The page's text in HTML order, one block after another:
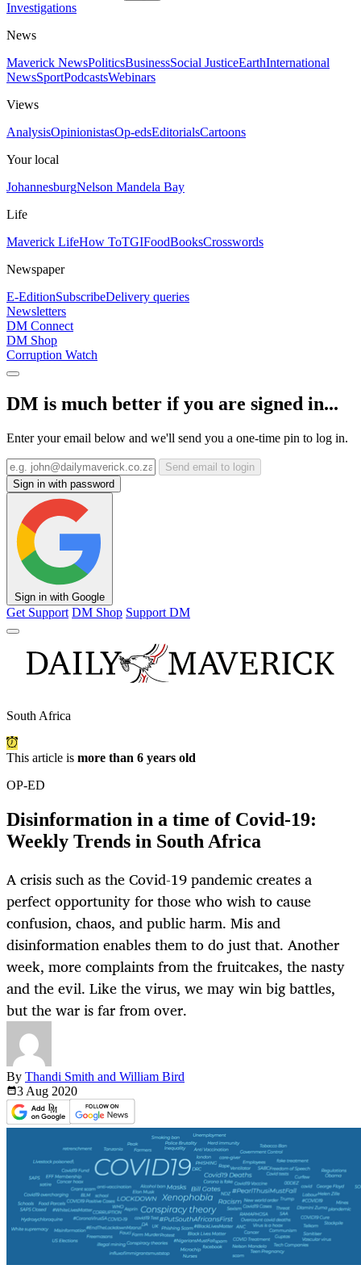
Investigations
News
Maverick NewsPoliticsBusinessSocial JusticeEarthInternational
NewsSportPodcastsWebinars
Views
AnalysisOpinionistasOp-edsEditorialsCartoons
Your local
JohannesburgNelson Mandela Bay
Life
Maverick LifeHow ToTGIFoodBooksCrosswords
Newspaper
E-EditionSubscribeDelivery queries
Newsletters
DM Connect
DM Shop
Corruption Watch
DM is much better if you are signed in...
Enter your email below and we'll send you a one-time pin to log in.
Send email to login
Sign in with password
Sign in with Google
Get Support DM Shop Support DM
South Africa
This article is more than 6 years old
OP-ED
Disinformation in a time of Covid-19:
Weekly Trends in South Africa
A crisis such as the Covid-19 pandemic creates a
perfect opportunity for those who wish to cause
confusion, chaos, and public harm. Mis and
disinformation enables them to do just that. Another
week, more complaints from the fruitcakes, the nasty
and the evil. Like the virus, we may win big battles,
but the war is far from over.
By Thandi Smith and William Bird
3 Aug 2020